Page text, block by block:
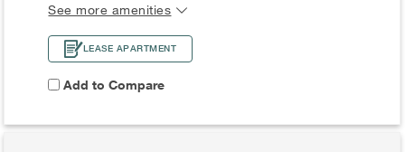
See more amenities
LEASE APARTMENT
Add to Compare